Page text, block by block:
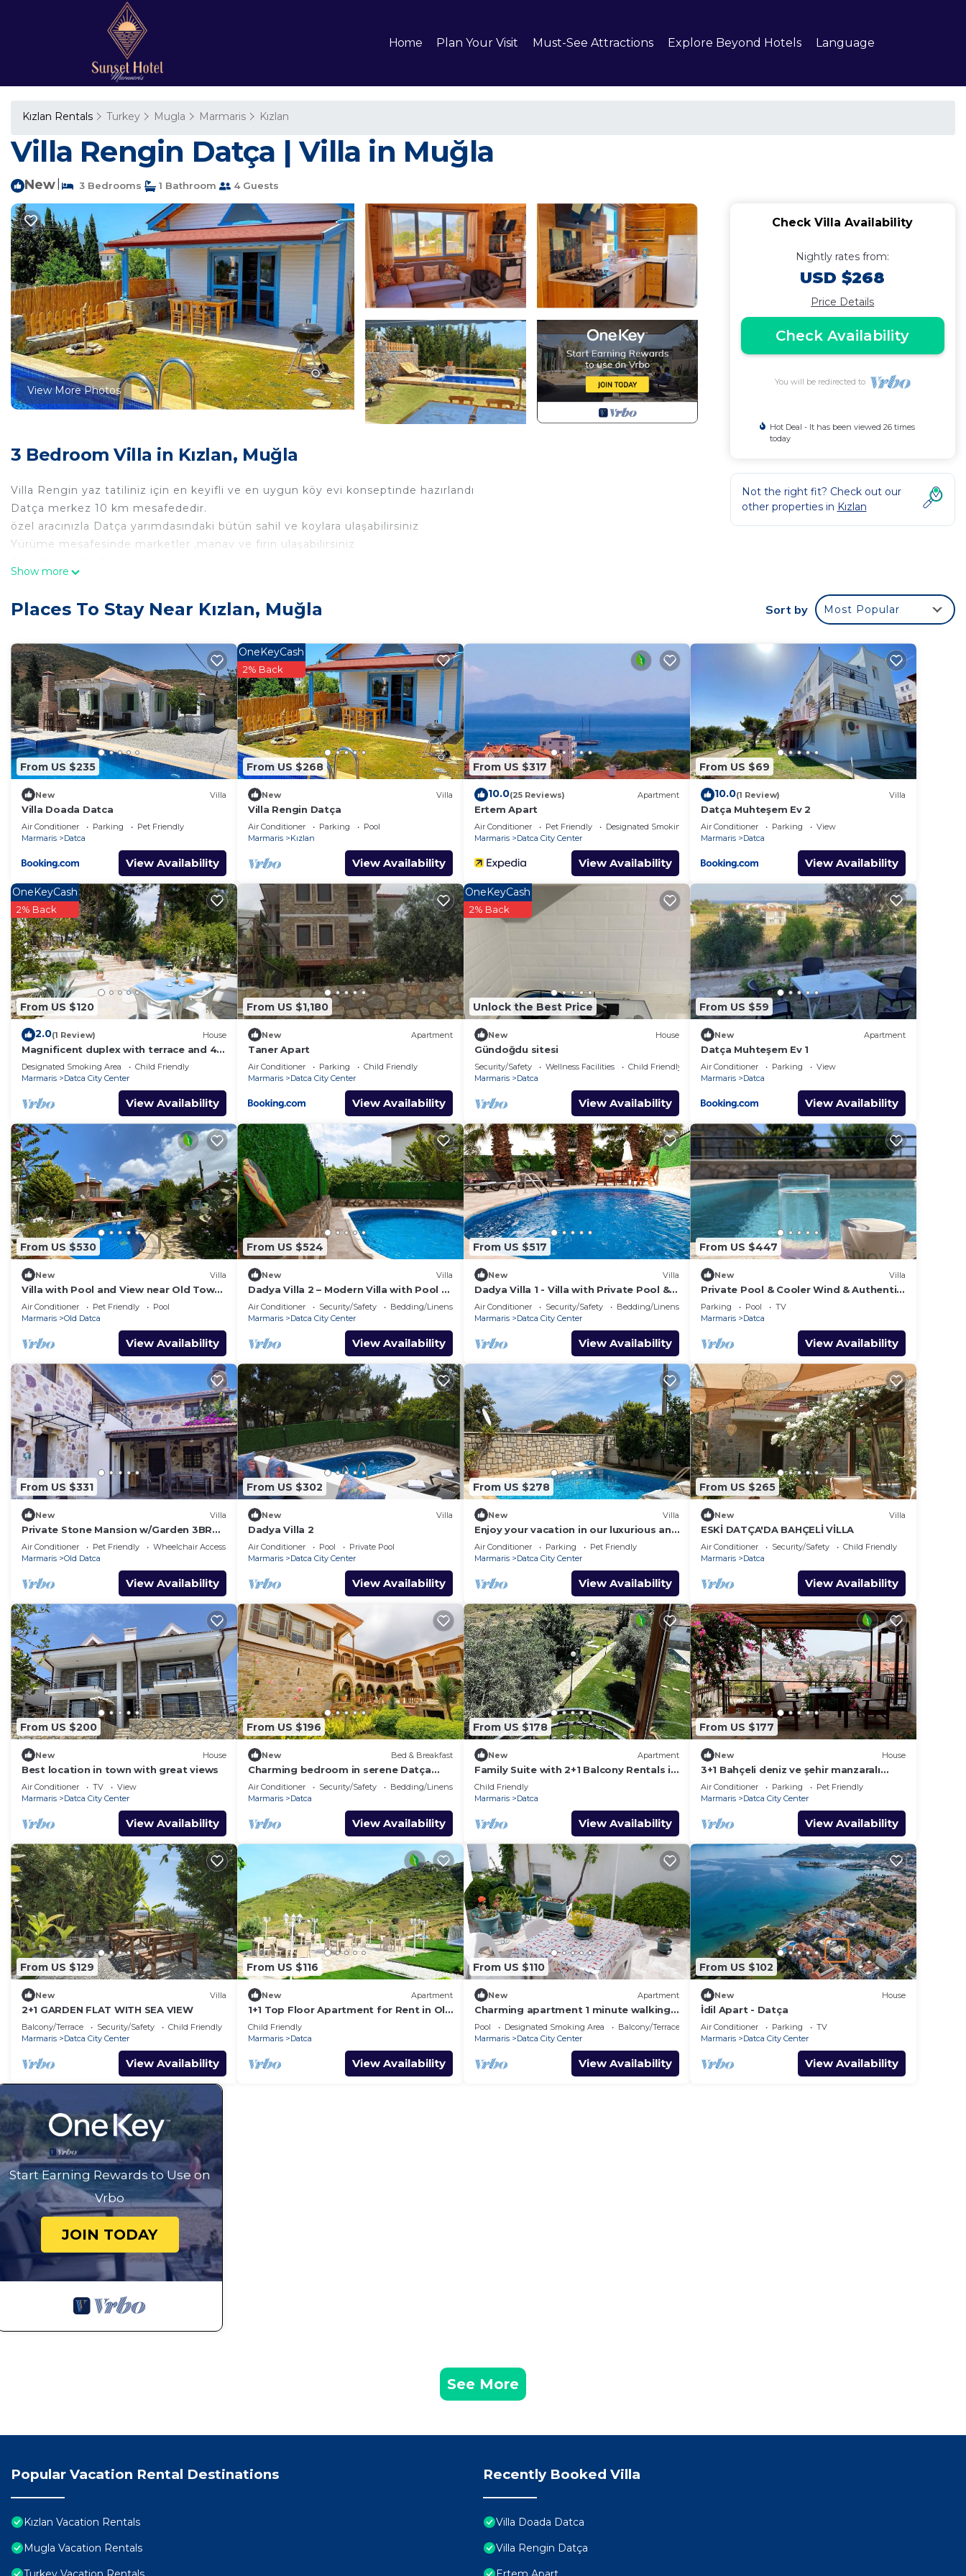
Home Plan Your Visit Must-See Attractions Explore Beyond Hotels Language
Kızlan Rentals Turkey Mugla Marmaris Kızlan
Villa Rengin Datça | Villa in Muğla
New 3 Bedrooms 1 Bathroom 4 Guests
View More Photos
3 Bedroom Villa in Kızlan, Muğla
Villa Rengin yaz tatiliniz için en keyifli ve en uygun köy evi konseptinde hazırlandı
Datça merkez 10 km mesafededir.
özel aracınızla Datça yarımdasındaki bütün sahil ve koylara ulaşabilirsiniz
Yürüme mesafesinde marketler ,manav ve fırın ulaşabilirsiniz
-bahçe,havuz keyfi
Ahşap Villamız havuzlu bahçesiyle keyifli zamanlar geçirmeniz için siz değerli sakinlerini bekliyor ..
Mekân
1+1 Amerikan mutfak , geniş solon ,üçgen üst kısımda yer alan yatak odası yanısıra geniş ön balkonda havuza karşı
yemek masası mevcuttur..
havuz başında duş ve şezlonglar mevcut
Misafir erişimi
ev girişinde geniş ücretsiz otopark imkanı mevcut
Villa Rengin Datça is located in Kızlan. Villa Rengin Datça provides accommodation, featuring Child Friendly,
Parking, Designated Smoking Area, among other amenities. This Villa features Air Conditioner, Parking and Pool to
make your stay a comfortable one.
Villa Rengin Datça has 3 Bedrooms , 1 Bathroom, and max occupancy of 4 people. The minimum rental for this
property is 1 nights, but this can change depending on the season you plan on staying. Previous guests have given
good rated it, and VRBO labeled it a top-rated Villa because of the excellent services rendered by the owner or
manager of this Villa, and has consistently provided great experiences for their guests. Most families or guests that
use it recommend it to their friends and some of them are repeat guests. Villa has a friendly neighborhood, and the
Kızlan has interesting places to visit. If you want to learn more about the Villa in Kızlan, such as places to visit and
things to do nearby, you can check below to learn more.
Show more
Check Villa Availability
Nightly rates from:
USD $268
Price Details
Check Availability
You will be redirected to
Hot Deal - It has been viewed 26 times
today
Not the right fit? Check out our
other properties in Kızlan
Places To Stay Near Kızlan, Muğla Sort by Most Popular
From US $235
New Villa
Villa Doada Datca
Air Conditioner Parking
Pet Friendly
Marmaris
Datca
View Availability
From US $268
OneKeyCash
2% Back
New Villa
Villa Rengin Datça
Air Conditioner Parking
Pool
Marmaris
Kızlan
View Availability
From US $317
10.0(25 Reviews) Apartment
Ertem Apart
Air Conditioner Pet Friendly
Designated Smoking Area
Marmaris
Datca City Center
View Availability
From US $69
10.0(1 Review) Villa
Datça Muhteşem Ev 2
Air Conditioner Parking
View
Marmaris
Datca
View Availability
From US $120
OneKeyCash
2% Back
2.0(1 Review) House
Magnificent duplex with terrace and 4
balconies
Designated Smoking Area
Child Friendly
Marmaris
Datca City Center
View Availability
From US $1,180
New Apartment
Taner Apart
Air Conditioner Parking
Child Friendly
Marmaris
Datca City Center
View Availability
Unlock the Best Price
OneKeyCash
2% Back
New House
Gündoğdu sitesi
Security/Safety Wellness Facilities
Child Friendly
Marmaris
Datca
View Availability
From US $59
New Apartment
Datça Muhteşem Ev 1
Air Conditioner Parking
View
Marmaris
Datca
View Availability
From US $530
New Villa
Villa with Pool and View near Old Town
in Datca
Air Conditioner Pet Friendly
Pool
Marmaris
Old Datca
View Availability
From US $524
New Villa
Dadya Villa 2 – Modern Villa with Pool &
Sea-View Terrace in central Datca
Air Conditioner Security/Safety
Bedding/Linens
Marmaris
Datca City Center
View Availability
From US $517
New Villa
Dadya Villa 1 - Villa with Private Pool &
Sea-View Terrace in Central Datça
Air Conditioner Security/Safety
Bedding/Linens
Marmaris
Datca City Center
View Availability
From US $447
New Villa
Private Pool & Cooler Wind & Authentic
Datça Stone House
Parking Pool
TV
Marmaris
Datca
View Availability
From US $331
New Villa
Private Stone Mansion w/Garden 3BR
2BA- Eski Datça
Air Conditioner Pet Friendly
Wheelchair Accessible
Marmaris
Old Datca
View Availability
From US $302
New Villa
Dadya Villa 2
Air Conditioner Pool
Private Pool
Marmaris
Datca City Center
View Availability
From US $278
New Villa
Enjoy your vacation in our luxurious and
fully equipped 4+1 villas
Air Conditioner Parking
Pet Friendly
Marmaris
Datca City Center
View Availability
From US $265
New Villa
ESKİ DATÇA'DA BAHÇELİ VİLLA
Air Conditioner Security/Safety
Child Friendly
Marmaris
Datca
View Availability
From US $200
New House
Best location in town with great views
Air Conditioner TV
View
Marmaris
Datca City Center
View Availability
From US $196
New Bed & Breakfast
Charming bedroom in serene Datça
with AC
Air Conditioner Security/Safety
Bedding/Linens
Marmaris
Datca
View Availability
From US $178
New Apartment
Family Suite with 2+1 Balcony Rentals in
Old Datca
Child Friendly
Marmaris
Datca
View Availability
From US $177
New House
3+1 Bahçeli deniz ve şehir manzaralı
konak
Air Conditioner Parking
Pet Friendly
Marmaris
Datca City Center
View Availability
From US $129
New Villa
2+1 GARDEN FLAT WITH SEA VIEW
Balcony/Terrace Security/Safety
Child Friendly
Marmaris
Datca City Center
View Availability
From US $116
New Apartment
1+1 Top Floor Apartment for Rent in Old
Datca
Child Friendly
Marmaris
Datca
View Availability
From US $110
New Apartment
Charming apartment 1 minute walking
to the beach
Pool Designated Smoking Area
Balcony/Terrace
Marmaris
Datca City Center
View Availability
From US $102
New House
İdil Apart - Datça
Air Conditioner Parking
TV
Marmaris
Datca City Center
View Availability
Start Earning Rewards to Use on
Vrbo
JOIN TODAY
See More
Popular Vacation Rental Destinations
Kızlan Vacation Rentals
Mugla Vacation Rentals
Recently Booked Villa
Villa Doada Datca
Villa Rengin Datça